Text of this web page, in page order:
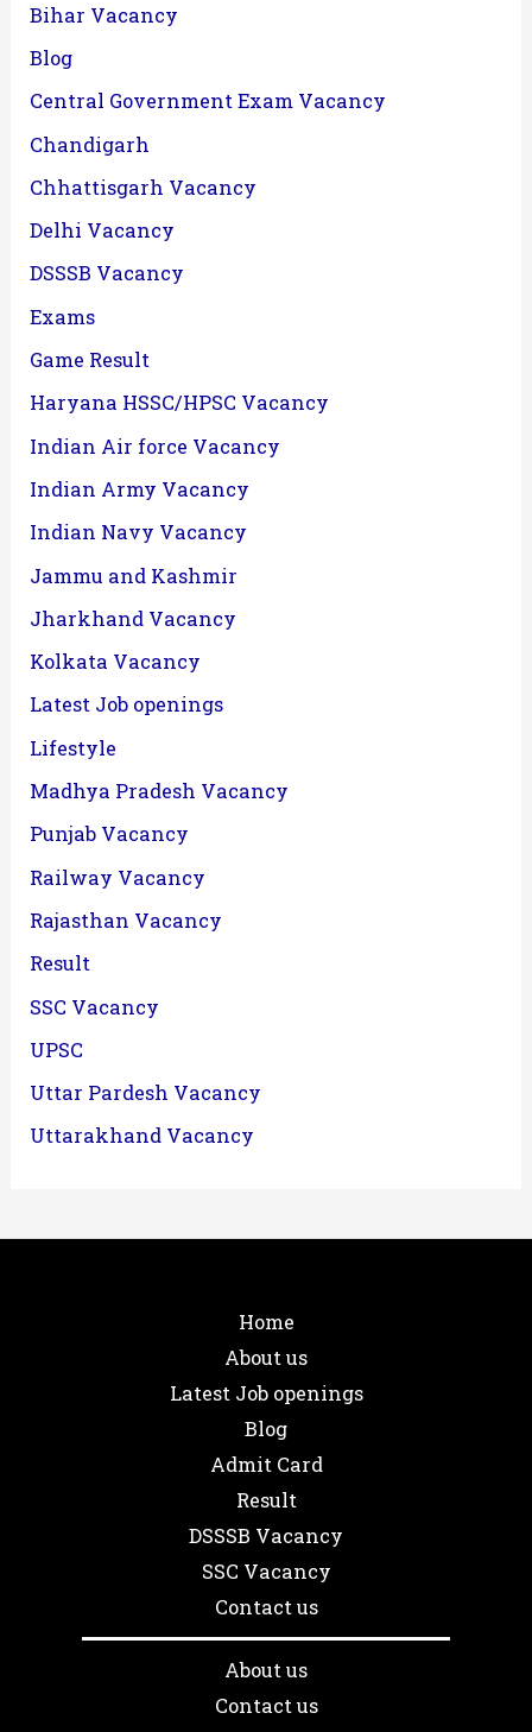
Bihar Vacancy
Blog
Central Government Exam Vacancy
Chandigarh
Chhattisgarh Vacancy
Delhi Vacancy
DSSSB Vacancy
Exams
Game Result
Haryana HSSC/HPSC Vacancy
Indian Air force Vacancy
Indian Army Vacancy
Indian Navy Vacancy
Jammu and Kashmir
Jharkhand Vacancy
Kolkata Vacancy
Latest Job openings
Lifestyle
Madhya Pradesh Vacancy
Punjab Vacancy
Railway Vacancy
Rajasthan Vacancy
Result
SSC Vacancy
UPSC
Uttar Pardesh Vacancy
Uttarakhand Vacancy
Home
About us
Latest Job openings
Blog
Admit Card
Result
DSSSB Vacancy
SSC Vacancy
Contact us
About us
Contact us